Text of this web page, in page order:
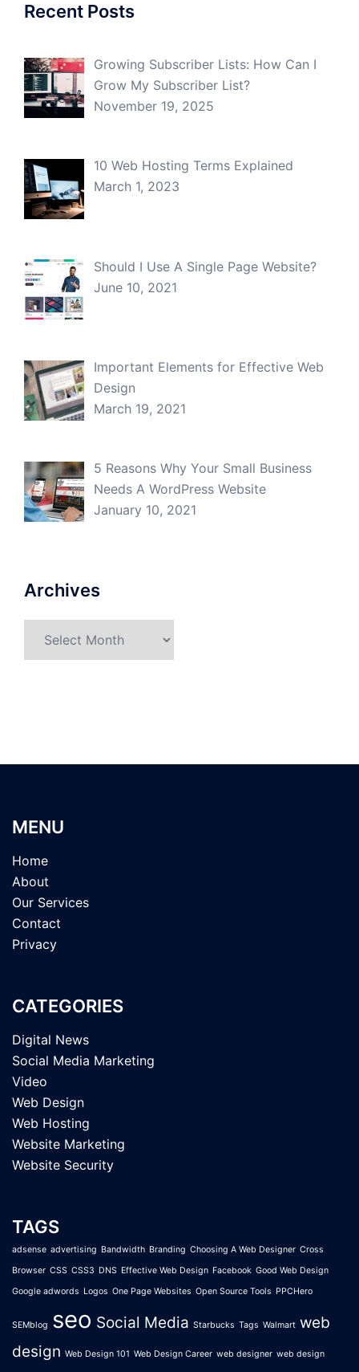
Recent Posts
Growing Subscriber Lists: How Can I
Grow My Subscriber List?
November 19, 2025
10 Web Hosting Terms Explained
March 1, 2023
Should I Use A Single Page Website?
June 10, 2021
Important Elements for Effective Web
Design
March 19, 2021
5 Reasons Why Your Small Business
Needs A WordPress Website
January 10, 2021
Archives
MENU
Home
About
Our Services
Contact
Privacy
CATEGORIES
Digital News
Social Media Marketing
Video
Web Design
Web Hosting
Website Marketing
Website Security
TAGS
adsense advertising Bandwidth Branding Choosing A Web Designer Cross
Browser CSS CSS3 DNS Effective Web Design Facebook Good Web Design
Google adwords Logos One Page Websites Open Source Tools PPCHero
SEMblog seo Social Media Starbucks Tags Walmart web
design Web Design 101 Web Design Career web designer web design